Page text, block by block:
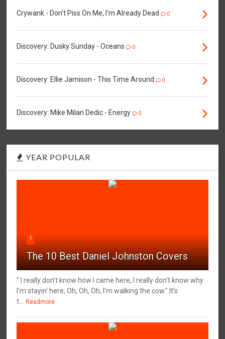
Crywank - Don't Piss On Me, I'm Already Dead 0
Discovery: Dusky Sunday - Oceans 0
Discovery: Ellie Jamison - This Time Around 0
Discovery: Mike Milan Dedic - Energy 0
YEAR POPULAR
1
The 10 Best Daniel Johnston Covers
" I really don’t know how I came here, I really don’t know why
I’m stayin’ here, Oh, Oh, Oh, I’m walking the cow." It's
t...
Readmore